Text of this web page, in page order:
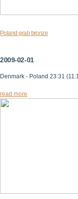
Poland grab bronze
2009-02-01
Denmark - Poland 23:31
read more